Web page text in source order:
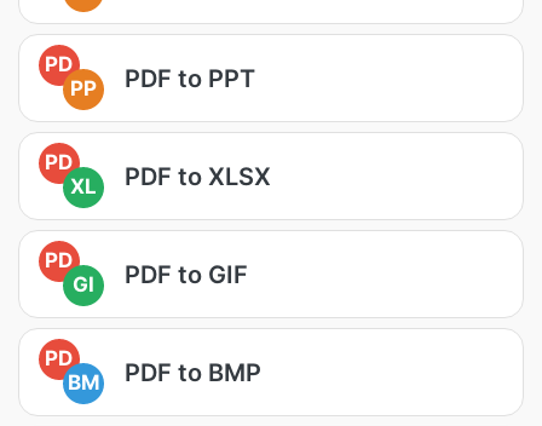
PD
PP
PDF to PPT
PD
XL
PDF to XLSX
PD
GI
PDF to GIF
PD
BM
PDF to BMP